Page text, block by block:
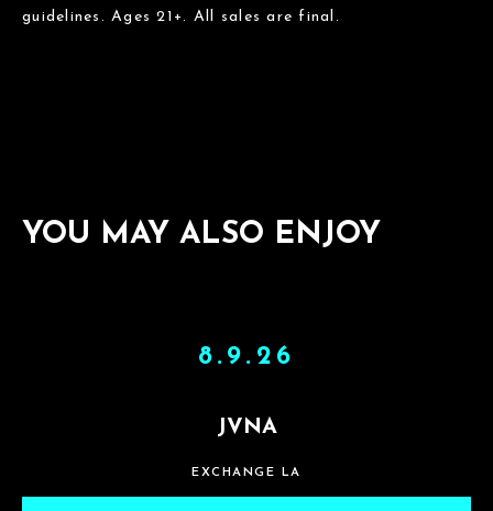
guidelines. Ages 21+. All sales are final.
YOU MAY ALSO ENJOY
8.9.26
JVNA
EXCHANGE LA